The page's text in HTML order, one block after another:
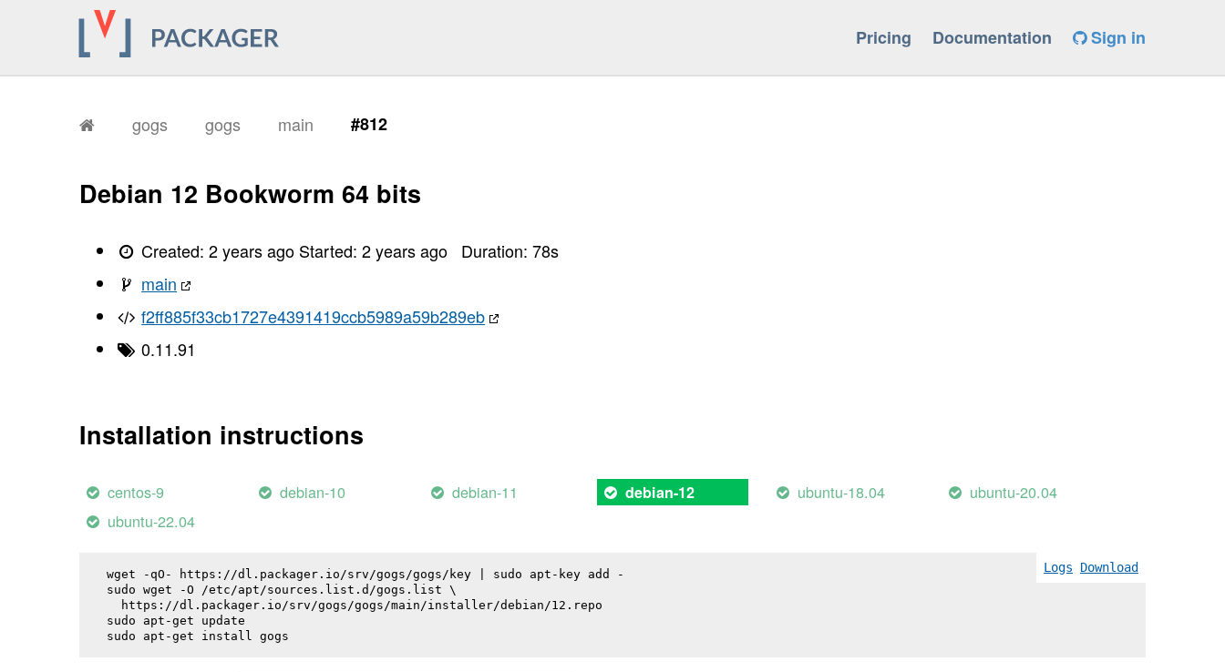
Pricing Documentation Sign in
gogs gogs main #812
Debian 12 Bookworm 64 bits
Created:2 years ago Started:2 years ago Duration:78s
main
f2ff885f33cb1727e4391419ccb5989a59b289eb
0.11.91
Installation instructions
centos-9 debian-10 debian-11 debian-12 ubuntu-18.04
ubuntu-20.04
ubuntu-22.04
Logs Download
wget -qO- https://dl.packager.io/srv/gogs/gogs/key | sudo apt-key add -
sudo wget -O /etc/apt/sources.list.d/gogs.list \
  https://dl.packager.io/srv/gogs/gogs/main/installer/debian/12.repo
sudo apt-get update
sudo apt-get install gogs